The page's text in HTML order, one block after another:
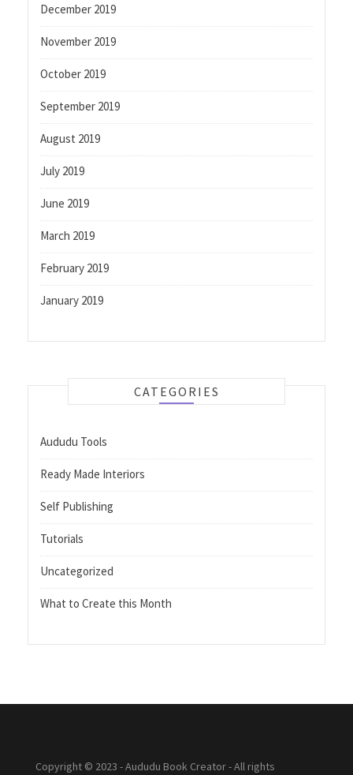
December 2019
November 2019
October 2019
September 2019
August 2019
July 2019
June 2019
March 2019
February 2019
January 2019
CATEGORIES
Aududu Tools
Ready Made Interiors
Self Publishing
Tutorials
Uncategorized
What to Create this Month
Copyright © 2023 - Aududu Book Creator - All rights